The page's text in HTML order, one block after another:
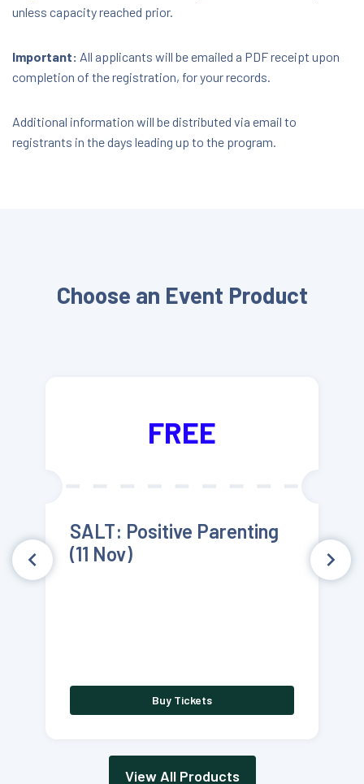
unless capacity reached prior.
Important: All applicants will be emailed a PDF receipt upon
completion of the registration, for your records.
Additional information will be distributed via email to
registrants in the days leading up to the program.
Choose an Event Product
FREE
SALT: Positive Parenting
(11 Nov)
Buy Tickets
View All Products